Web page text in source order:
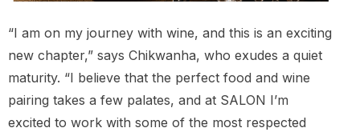
“I am on my journey with wine, and this is an exciting
new chapter,” says Chikwanha, who exudes a quiet
maturity. “I believe that the perfect food and wine
pairing takes a few palates, and at SALON I’m
excited to work with some of the most respected